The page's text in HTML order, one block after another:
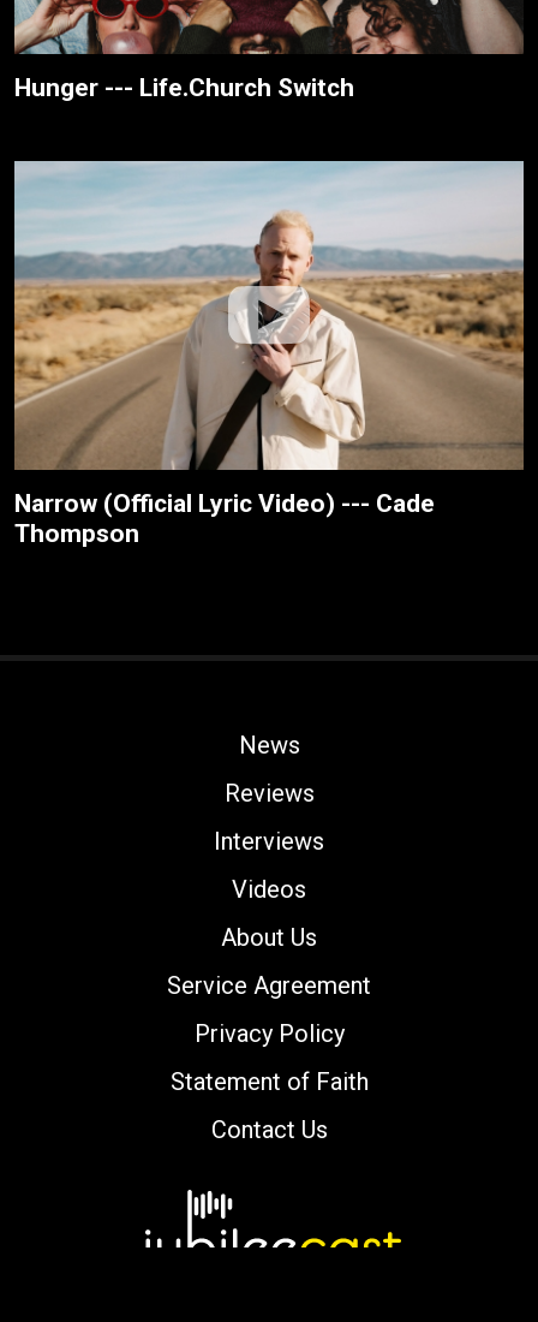
Hunger --- Life.Church Switch
Narrow (Official Lyric Video) --- Cade
Thompson
News
Reviews
Interviews
Videos
About Us
Service Agreement
Privacy Policy
Statement of Faith
Contact Us